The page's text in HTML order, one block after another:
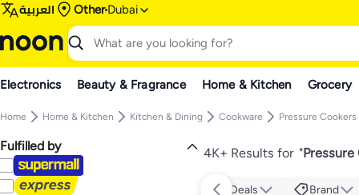
العربية Other Dubai
Electronics Beauty & Fragrance Home & Kitchen Grocery
Home Home & Kitchen Kitchen & Dining Cookware Pressure
Fulfilled by 4K+ Results for "Pressure
Deals Brand